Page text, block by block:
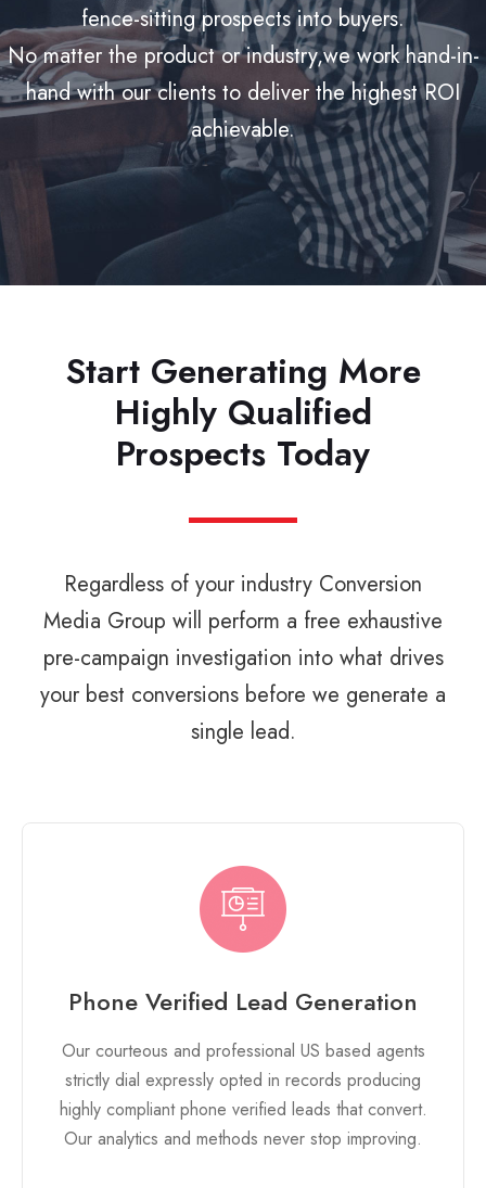
fence-sitting prospects into buyers.
No matter the product or industry,we work hand-in-
hand with our clients to deliver the highest ROI
achievable.
Start Generating More
Highly Qualified
Prospects Today
Regardless of your industry Conversion
Media Group will perform a free exhaustive
pre-campaign investigation into what drives
your best conversions before we generate a
single lead.
Phone Verified Lead Generation
Our courteous and professional US based agents
strictly dial expressly opted in records producing
highly compliant phone verified leads that convert.
Our analytics and methods never stop improving.